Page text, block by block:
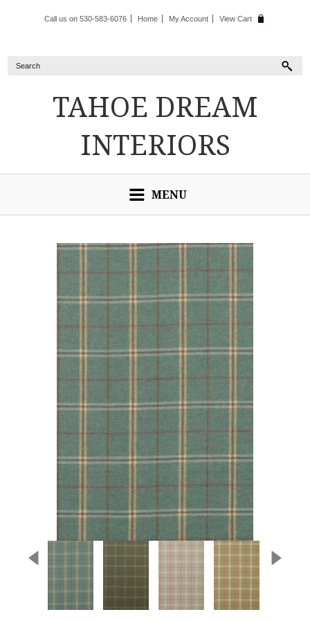
Call us on 530-583-6076 Home My Account View Cart
TAHOE DREAM
INTERIORS
MENU